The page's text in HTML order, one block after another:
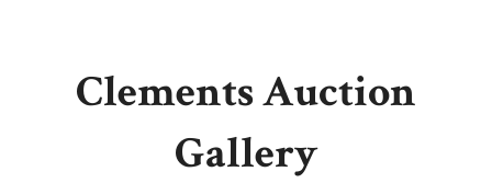
Clements Auction
Gallery